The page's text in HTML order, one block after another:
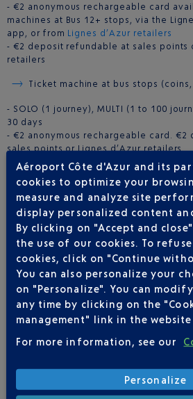
- €2 anonymous rechargeable card
machines at Bus 12+ stops, via the
app, or from Lignes d’Azur retailers
- €2 deposit refundable at sales points
retailers
Ticket machine at bus stops
- SOLO (1 journey), MULTI (1 to 100
30 days
- €2 anonymous rechargeable card.
sales points or Lignes d’Azur retailers
Lignes d’Azur Tickets (Google
- SOLO (1 journey), MULTI (1 to 100
BUS TIMETABLE FOR
ZOU! INTERCITY
Arrivals level, exit doors A1 or A3.
Aéroport Côte d'Azur and its
cookies to optimize your
measure and analyze site
display personalized content
By clicking on "Accept and
the use of our cookies. To
cookies, click on "Continue
You can also personalize your
on "Personalize". You can
any time by clicking on the
management" link in the
For more information, see our
Personalize